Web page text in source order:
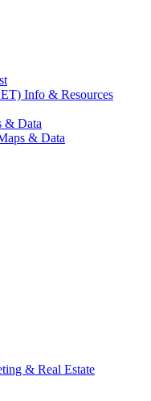
Info & Resources
& Data
& Data
& Real Estate